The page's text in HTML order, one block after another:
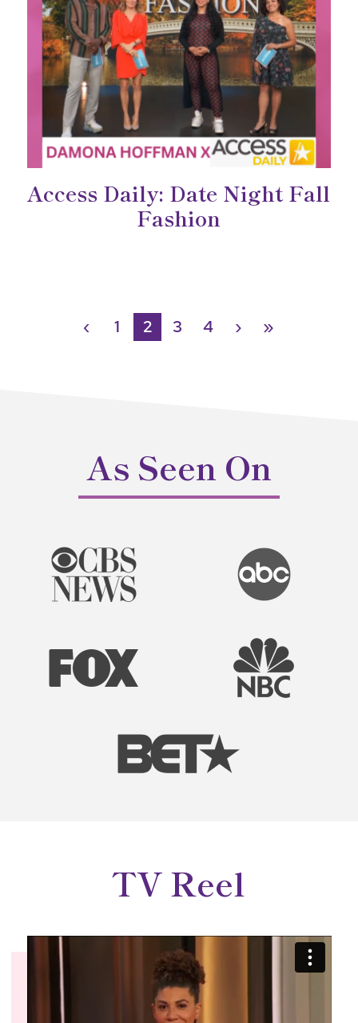
Access Daily: Date Night Fall
Fashion
‹ 1 2 3 4 › »
As Seen On
TV Reel